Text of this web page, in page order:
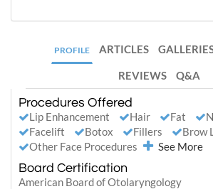
PROFILE ARTICLES
REVIEWS Q&A
Procedures Offered
Lip Enhancement Hair Fat
Facelift
Botox Fillers
Brow
Other Face Procedures
See More
Board Certification
American Board of Otolaryngology